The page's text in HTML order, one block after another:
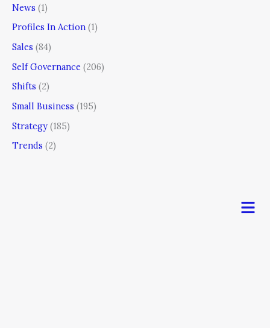
News (1)
Profiles In Action (1)
Sales (84)
Self Governance (206)
Shifts (2)
Small Business (195)
Strategy (185)
Trends (2)
Menu